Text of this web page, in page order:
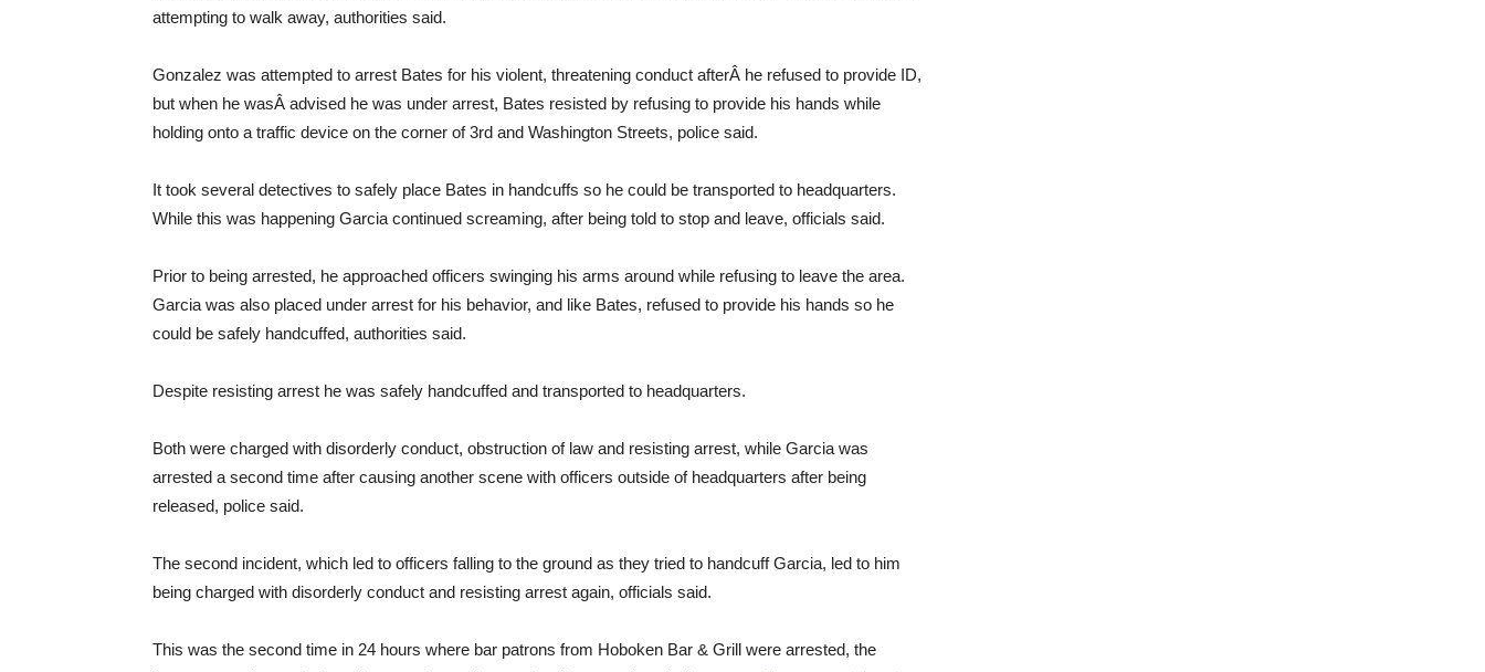
attempting to walk away, authorities said.
Gonzalez was attempted to arrest Bates for his violent, threatening conduct afterÂ he refused to provide ID,
but when he wasÂ advised he was under arrest, Bates resisted by refusing to provide his hands while
holding onto a traffic device on the corner of 3rd and Washington Streets, police said.
It took several detectives to safely place Bates in handcuffs so he could be transported to headquarters.
While this was happening Garcia continued screaming, after being told to stop and leave, officials said.
Prior to being arrested, he approached officers swinging his arms around while refusing to leave the area.
Garcia was also placed under arrest for his behavior, and like Bates, refused to provide his hands so he
could be safely handcuffed, authorities said.
Despite resisting arrest he was safely handcuffed and transported to headquarters.
Both were charged with disorderly conduct, obstruction of law and resisting arrest, while Garcia was
arrested a second time after causing another scene with officers outside of headquarters after being
released, police said.
The second incident, which led to officers falling to the ground as they tried to handcuff Garcia, led to him
being charged with disorderly conduct and resisting arrest again, officials said.
This was the second time in 24 hours where bar patrons from Hoboken Bar & Grill were arrested, the